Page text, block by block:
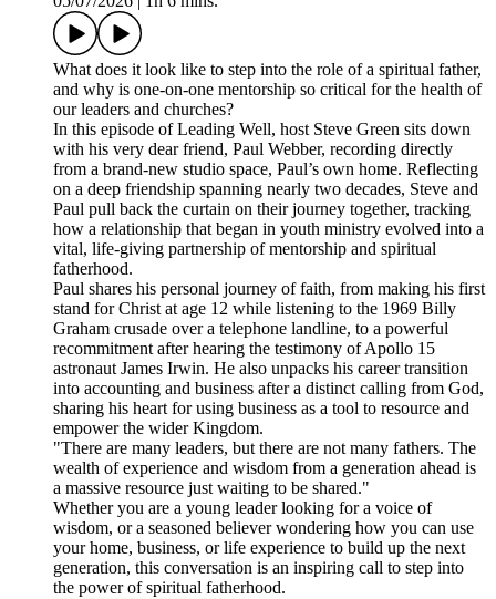
What does it look like to step into the role of a spiritual father,
and why is one-on-one mentorship so critical for the health of
our leaders and churches?
In this episode of Leading Well, host Steve Green sits down
with his very dear friend, Paul Webber, recording directly
from a brand-new studio space, Paul’s own home. Reflecting
on a deep friendship spanning nearly two decades, Steve and
Paul pull back the curtain on their journey together, tracking
how a relationship that began in youth ministry evolved into a
vital, life-giving partnership of mentorship and spiritual
fatherhood.
Paul shares his personal journey of faith, from making his first
stand for Christ at age 12 while listening to the 1969 Billy
Graham crusade over a telephone landline, to a powerful
recommitment after hearing the testimony of Apollo 15
astronaut James Irwin. He also unpacks his career transition
into accounting and business after a distinct calling from God,
sharing his heart for using business as a tool to resource and
empower the wider Kingdom.
"There are many leaders, but there are not many fathers. The
wealth of experience and wisdom from a generation ahead is
a massive resource just waiting to be shared."
Whether you are a young leader looking for a voice of
wisdom, or a seasoned believer wondering how you can use
your home, business, or life experience to build up the next
generation, this conversation is an inspiring call to step into
the power of spiritual fatherhood.